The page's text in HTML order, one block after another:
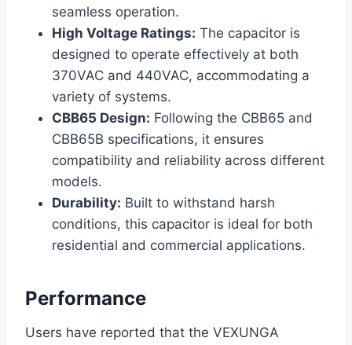
seamless operation.
High Voltage Ratings: The capacitor is
designed to operate effectively at both
370VAC and 440VAC, accommodating a
variety of systems.
CBB65 Design: Following the CBB65 and
CBB65B specifications, it ensures
compatibility and reliability across different
models.
Durability: Built to withstand harsh
conditions, this capacitor is ideal for both
residential and commercial applications.
Performance
Users have reported that the VEXUNGA